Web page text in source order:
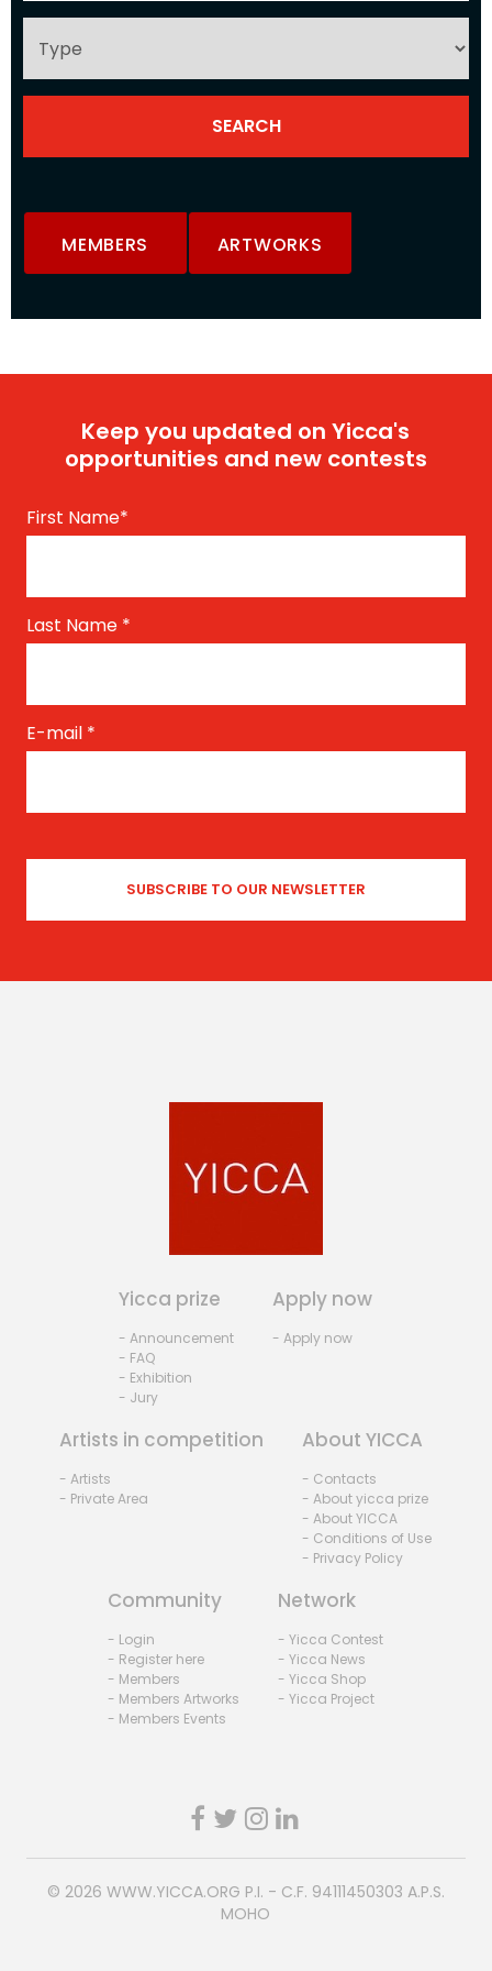
MEMBERS ARTWORKS
Keep you updated on Yicca's
opportunities and new contests
First Name*
Last Name *
E-mail *
Yicca prize
- Announcement
- FAQ
- Exhibition
- Jury
Apply now
- Apply now
Artists in competition
- Artists
- Private Area
About YICCA
- Contacts
- About yicca prize
- About YICCA
- Conditions of Use
- Privacy Policy
Community
- Login
- Register here
- Members
- Members Artworks
- Members Events
Network
- Yicca Contest
- Yicca News
- Yicca Shop
- Yicca Project
© 2026 WWW.YICCA.ORG P.I. - C.F. 94111450303 A.P.S.
MOHO